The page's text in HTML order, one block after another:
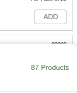
ADD
00000
ADD
87 Products